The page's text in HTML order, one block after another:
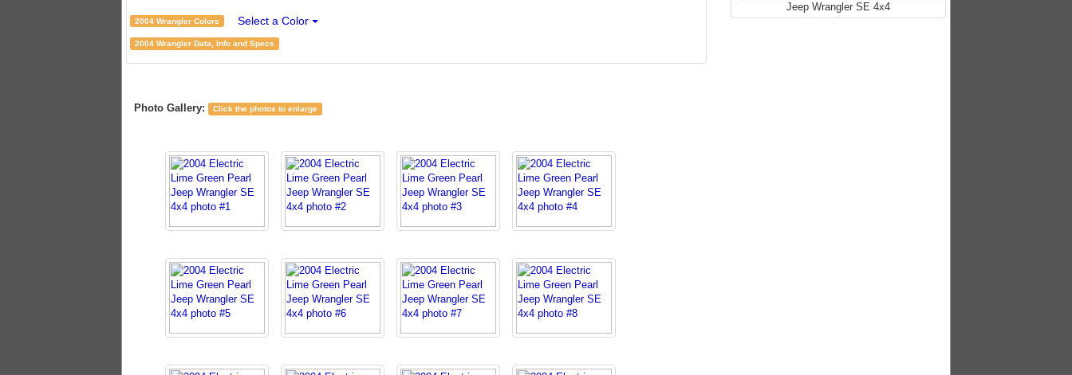
2004 Wrangler Colors Select a Color
2004 Wrangler Data, Info and Specs
Jeep Wrangler SE 4x4
Photo Gallery: Click the photos to enlarge